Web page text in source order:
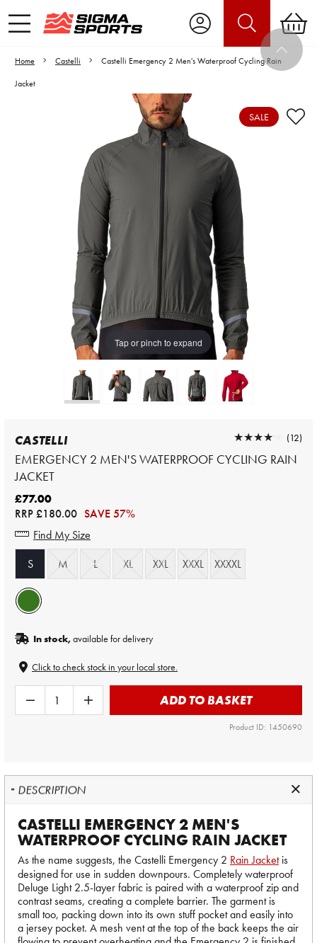
Home Castelli
Castelli Emergency 2 Men's Waterproof Cycling Rain
Jacket
Tap or pinch to expand
Video is unable to play due to Privacy
Adjust your Cookie Preferences
to Opt-in "YES" to "Functional Cookies".
SALE
CASTELLI
EMERGENCY 2 MEN'S WATERPROOF CYCLING RAIN
JACKET
★★★★★
★★★★★ (12)
£77.00
RRP£180.00 SAVE 57%
Find My Size
S
M L XL XXL XXXL XXXXL
In stock,available for delivery
Click to check stock in your local store.
ADD TO BASKET
Product ID: 1450690
DESCRIPTION
CASTELLI EMERGENCY 2 MEN'S
WATERPROOF CYCLING RAIN JACKET
As the name suggests, the Castelli Emergency 2 Rain Jacketis
designed for use in sudden downpours. Completely waterproof
Deluge Light 2.5-layer fabric is paired with a waterproof zip and
contrast seams, creating a complete barrier. The garment is
small too, packing down into its own stuff pocket and easily into
a jersey pocket. A mesh vent at the top of the back keeps the air